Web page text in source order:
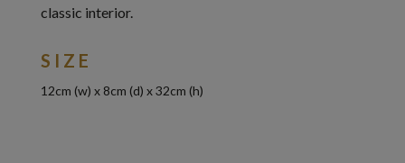
classic interior.
SIZE
12cm (w) x 8cm (d) x 32cm (h)